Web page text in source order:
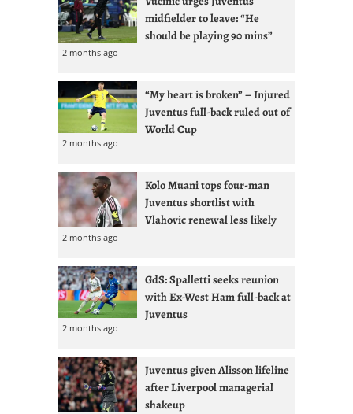
midfielder to leave: “He
should be playing 90 mins”
2 months ago
“My heart is broken” – Injured
Juventus full-back ruled out of
World Cup
2 months ago
Kolo Muani tops four-man
Juventus shortlist with
Vlahovic renewal less likely
2 months ago
GdS: Spalletti seeks reunion
with Ex-West Ham full-back at
Juventus
2 months ago
Juventus given Alisson lifeline
after Liverpool managerial
shakeup